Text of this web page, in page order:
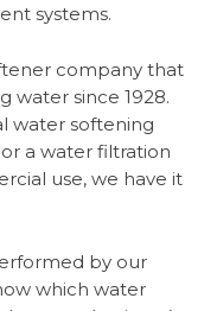
systems.
company that
water since 1928.
water softening
a water filtration
use, we have it
by our
which water